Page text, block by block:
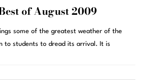
of August 2009
some of the greatest weather of the
to students to dread its arrival. It is